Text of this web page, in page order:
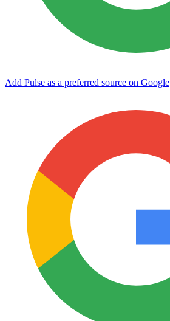
Add Pulse as a preferred source on Google